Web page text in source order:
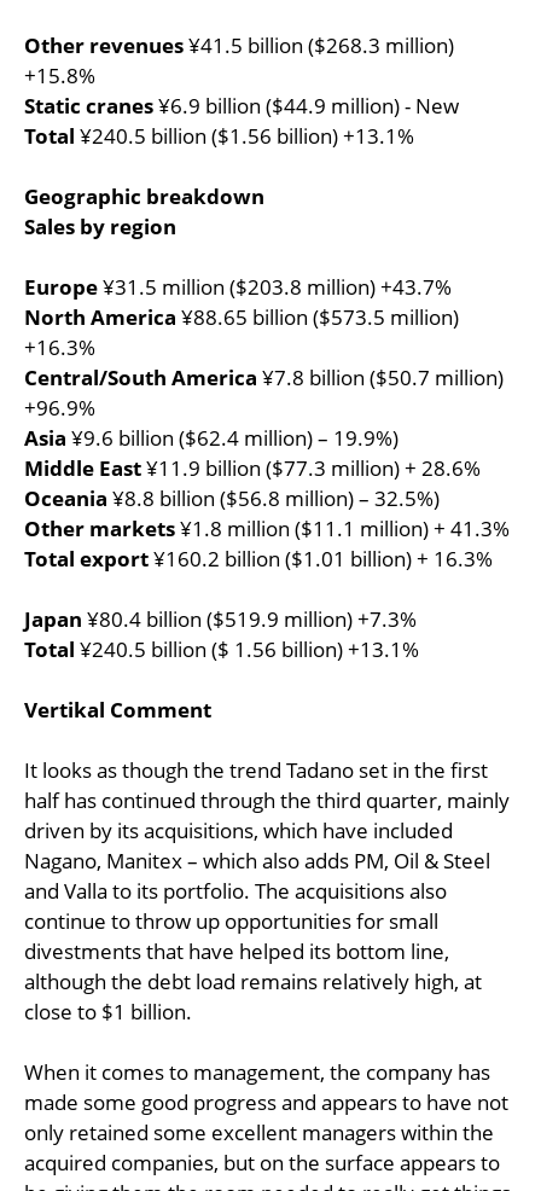
Other revenues¥41.5 billion ($268.3 million)
+15.8%
Static cranes¥6.9 billion ($44.9 million) - New
Total ¥240.5 billion ($1.56 billion) +13.1%
Geographic breakdown
Sales by region
Europe¥31.5 million ($203.8 million) +43.7%
North America ¥88.65 billion ($573.5 million)
+16.3%
Central/South America ¥7.8 billion ($50.7 million)
+96.9%
Asia ¥9.6 billion ($62.4 million) – 19.9%)
Middle East¥11.9 billion ($77.3 million) + 28.6%
Oceania ¥8.8 billion ($56.8 million) – 32.5%)
Other markets¥1.8 million ($11.1 million) + 41.3%
Total export¥160.2 billion ($1.01 billion) + 16.3%
Japan ¥80.4 billion ($519.9 million) +7.3%
Total ¥240.5 billion ($ 1.56 billion) +13.1%
Vertikal Comment
It looks as though the trend Tadano set in the first
half has continued through the third quarter, mainly
driven by its acquisitions, which have included
Nagano, Manitex – which also adds PM, Oil & Steel
and Valla to its portfolio. The acquisitions also
continue to throw up opportunities for small
divestments that have helped its bottom line,
although the debt load remains relatively high, at
close to $1 billion.
When it comes to management, the company has
made some good progress and appears to have not
only retained some excellent managers within the
acquired companies, but on the surface appears to